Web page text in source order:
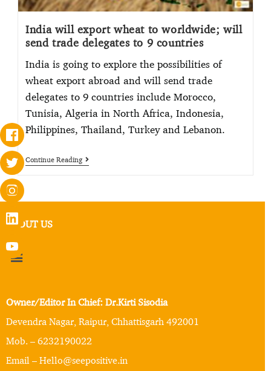
India will export wheat to worldwide; will
send trade delegates to 9 countries
India is going to explore the possibilities of
wheat export abroad and will send trade
delegates to 9 countries include Morocco,
Tunisia, Algeria in North Africa, Indonesia,
Philippines, Thailand, Turkey and Lebanon.
Continue Reading
ABOUT US
Owner/Editor In Chief: Dr.Kirti Sisodia
Devendra Nagar, Raipur, Chhattisgarh 492001
Mob. – 6232190022
Email – Hello@seepositive.in